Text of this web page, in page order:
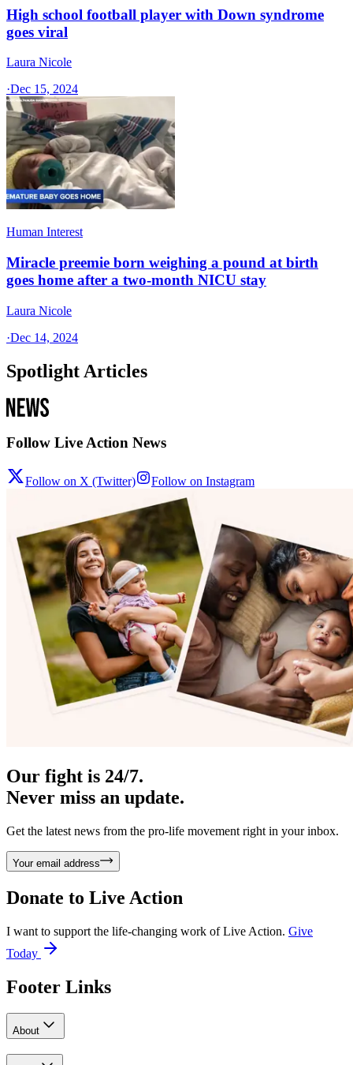
High school football player with Down syndrome
goes viral
Laura Nicole
·Dec 15, 2024
Human Interest
Miracle preemie born weighing a pound at birth
goes home after a two-month NICU stay
Laura Nicole
·Dec 14, 2024
Spotlight Articles
Follow Live Action News
Follow on X (Twitter) Follow on Instagram
Our fight is 24/7.
Never miss an update.
Get the latest news from the pro-life movement right in your inbox.
Your email address
Donate to Live Action
I want to support the life-changing work of Live Action. Give
Today
Footer Links
About